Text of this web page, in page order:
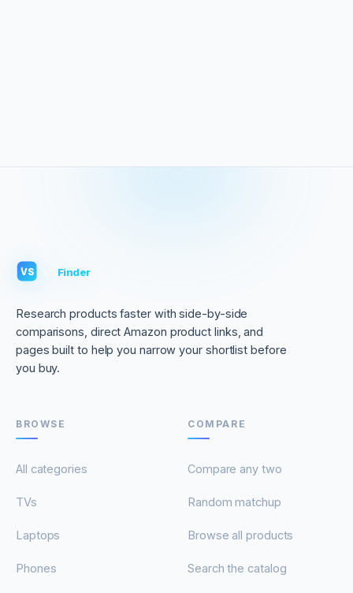
VS Finder
Research products faster with side-by-side
comparisons, direct Amazon product links, and
pages built to help you narrow your shortlist before
you buy.
BROWSE
All categories
TVs
Laptops
Phones
COMPARE
Compare any two
Random matchup
Browse all products
Search the catalog